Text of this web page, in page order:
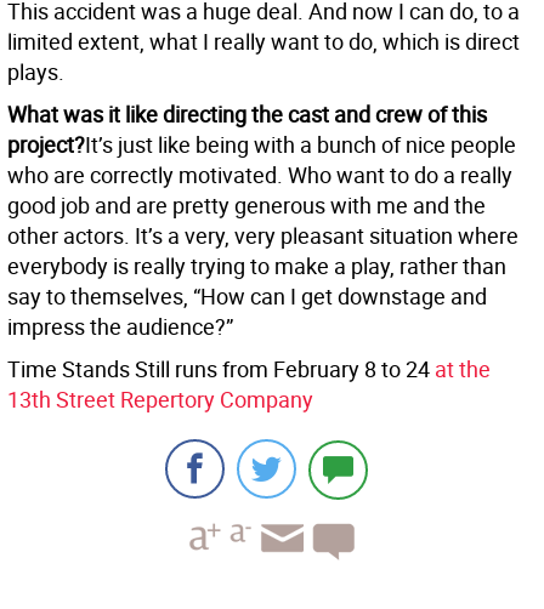
This accident was a huge deal. And now I can do, to a
limited extent, what I really want to do, which is direct
plays.
What was it like directing the cast and crew of this
project?It’s just like being with a bunch of nice people
who are correctly motivated. Who want to do a really
good job and are pretty generous with me and the
other actors. It’s a very, very pleasant situation where
everybody is really trying to make a play, rather than
say to themselves, “How can I get downstage and
impress the audience?”
Time Stands Still runs from February 8 to 24 at the
13th Street Repertory Company